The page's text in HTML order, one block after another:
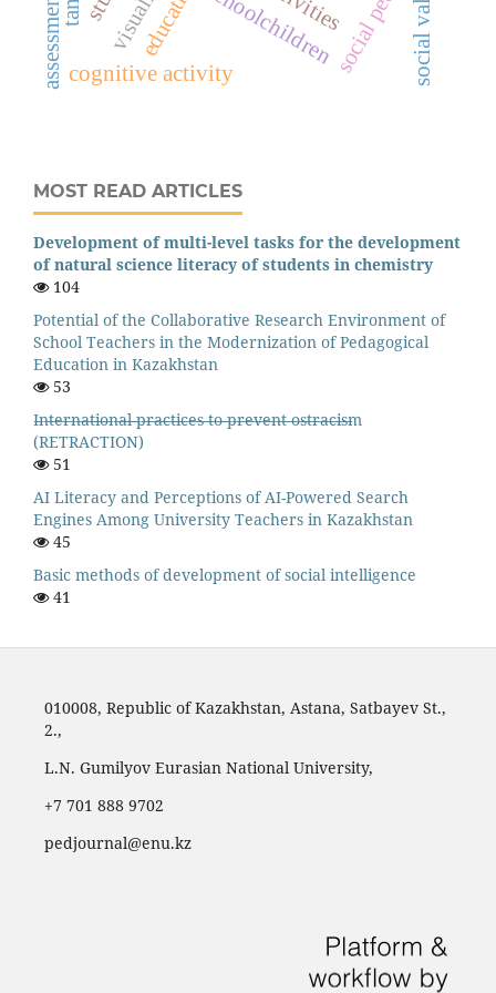
cognitive activity
schoolchildren social values
assessment
MOST READ ARTICLES
Development of multi-level tasks for the development
of natural science literacy of students in chemistry
104
Potential of the Collaborative Research Environment of
School Teachers in the Modernization of Pedagogical
Education in Kazakhstan
53
I̶n̶t̶e̶r̶n̶a̶t̶i̶o̶n̶a̶l̶ ̶p̶r̶a̶c̶t̶i̶c̶e̶s̶ ̶t̶o̶ ̶p̶r̶e̶v̶e̶n̶t̶ ̶o̶s̶t̶r̶a̶c̶i̶s̶m
(RETRACTION)
51
AI Literacy and Perceptions of AI-Powered Search
Engines Among University Teachers in Kazakhstan
45
Basic methods of development of social intelligence
41
010008, Republic of Kazakhstan, Astana, Satbayev St.,
2.,
L.N. Gumilyov Eurasian National University,
‪+7 701 888 9702‬
pedjournal@enu.kz